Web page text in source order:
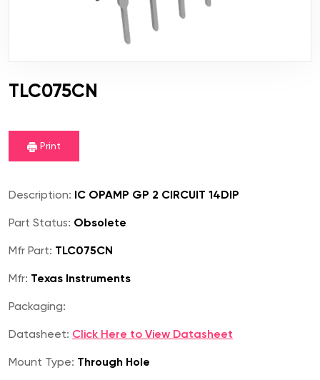
TLC075CN
Print
Description: IC OPAMP GP 2 CIRCUIT 14DIP
Part Status: Obsolete
Mfr Part: TLC075CN
Mfr: Texas Instruments
Packaging:
Datasheet: Click Here to View Datasheet
Mount Type: Through Hole